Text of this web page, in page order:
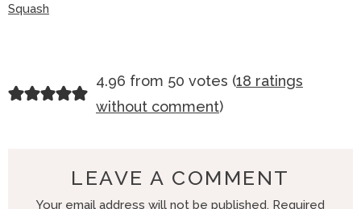
Squash
E
4.96 from 50 votes (18 ratings
without comment)
LEAVE A COMMENT
Your email address will not be published. Required